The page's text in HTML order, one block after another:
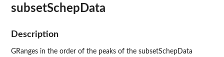
subsetSchepData
Description
GRanges in the order of the peaks of the subsetSchepData